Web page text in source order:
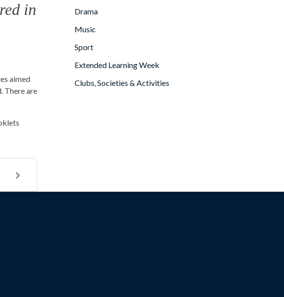
in
aimed
There are
Drama
Music
Sport
Extended Learning Week
Clubs, Societies & Activities